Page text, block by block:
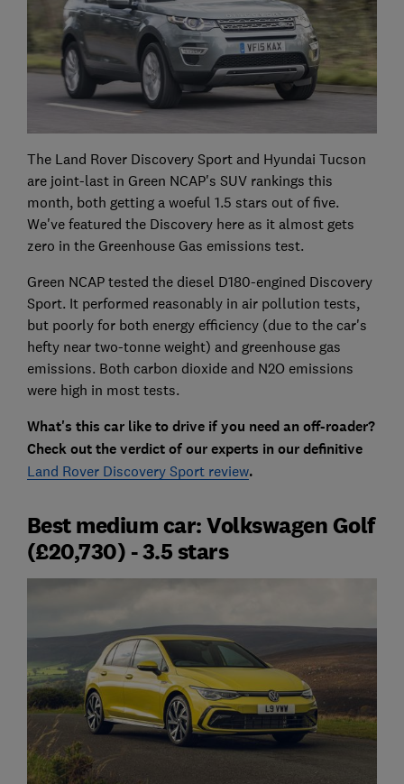
The Land Rover Discovery Sport and Hyundai Tucson
are joint-last in Green NCAP's SUV rankings this
month, both getting a woeful 1.5 stars out of five.
We've featured the Discovery here as it almost gets
zero in the Greenhouse Gas emissions test.
Green NCAP tested the diesel D180-engined Discovery
Sport. It performed reasonably in air pollution tests,
but poorly for both energy efficiency (due to the car's
hefty near two-tonne weight) and greenhouse gas
emissions. Both carbon dioxide and N2O emissions
were high in most tests.
What's this car like to drive if you need an off-roader?
Check out the verdict of our experts in our definitive
Land Rover Discovery Sport review.
Best medium car: Volkswagen Golf
(£20,730) - 3.5 stars